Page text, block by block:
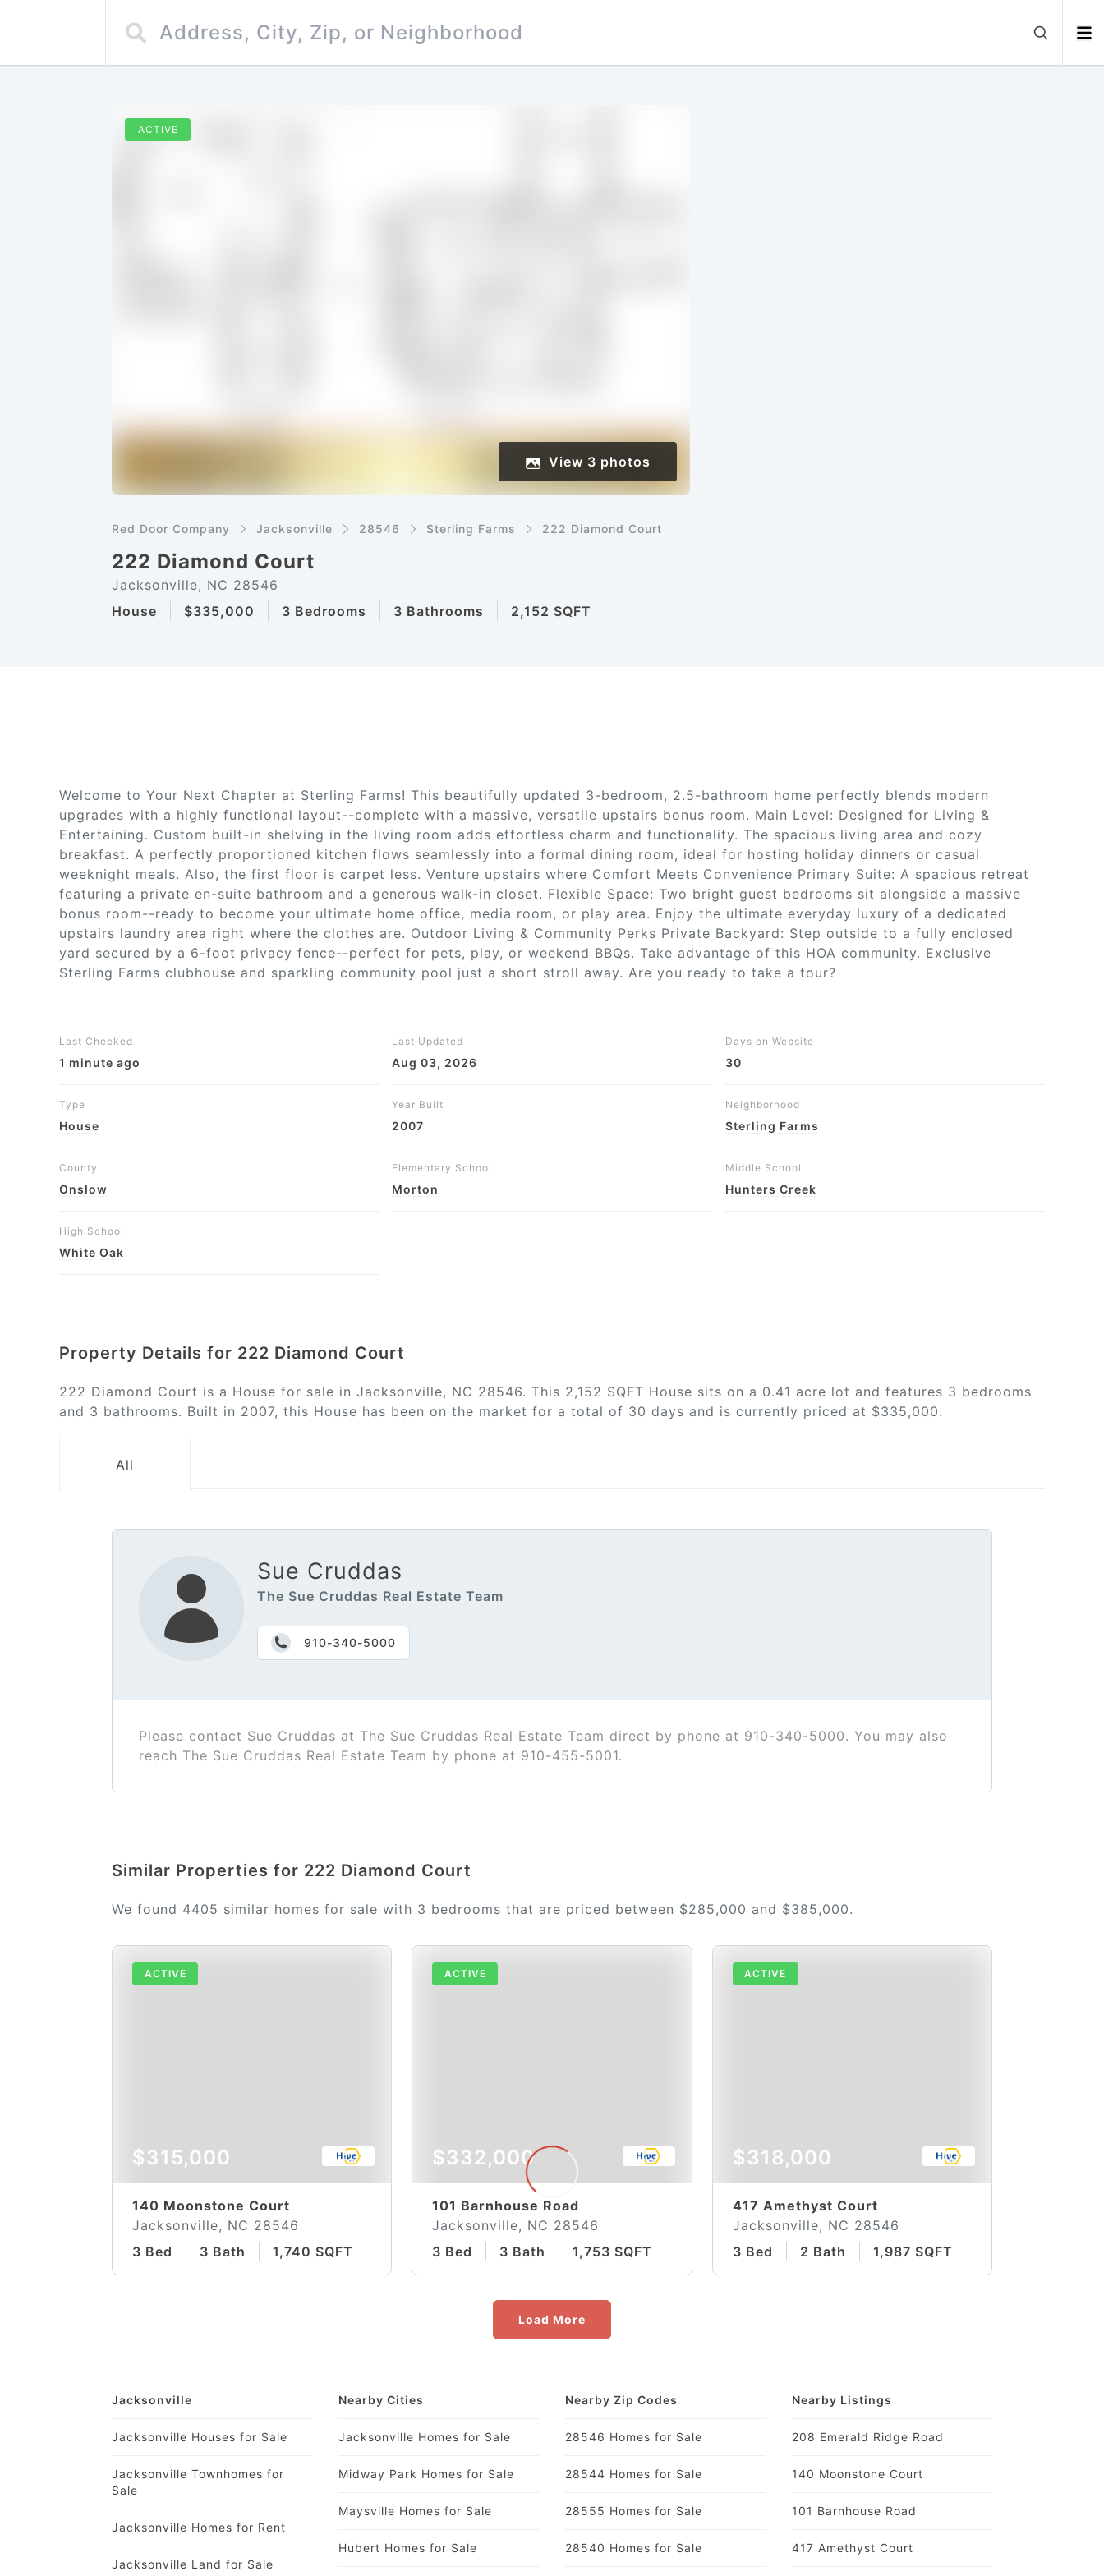
ACTIVE
View 3 photos
Red Door Company Jacksonville 28546 Sterling Farms 222 Diamond Court
222 Diamond Court
Jacksonville, NC 28546
House
$335,000 3 Bedrooms 3 Bathrooms 2,152 SQFT
Welcome to Your Next Chapter at Sterling Farms! This beautifully updated 3-bedroom, 2.5-bathroom home perfectly blends modern
upgrades with a highly functional layout--complete with a massive, versatile upstairs bonus room. Main Level: Designed for Living &
Entertaining. Custom built-in shelving in the living room adds effortless charm and functionality. The spacious living area and cozy
breakfast. A perfectly proportioned kitchen flows seamlessly into a formal dining room, ideal for hosting holiday dinners or casual
weeknight meals. Also, the first floor is carpet less. Venture upstairs where Comfort Meets Convenience Primary Suite: A spacious retreat
featuring a private en-suite bathroom and a generous walk-in closet. Flexible Space: Two bright guest bedrooms sit alongside a massive
bonus room--ready to become your ultimate home office, media room, or play area. Enjoy the ultimate everyday luxury of a dedicated
upstairs laundry area right where the clothes are. Outdoor Living & Community Perks Private Backyard: Step outside to a fully enclosed
yard secured by a 6-foot privacy fence--perfect for pets, play, or weekend BBQs. Take advantage of this HOA community. Exclusive
Sterling Farms clubhouse and sparkling community pool just a short stroll away. Are you ready to take a tour?
Last Checked
1 minute ago
Last Updated
Aug 03, 2026
Days on Website
30
Type
House
Year Built
2007
Neighborhood
Sterling Farms
County
Onslow
Elementary School
Morton
Middle School
Hunters Creek
High School
White Oak
Property Details for 222 Diamond Court
222 Diamond Court is a House for sale in Jacksonville, NC 28546. This 2,152 SQFT House sits on a 0.41 acre lot and features 3 bedrooms
and 3 bathrooms. Built in 2007, this House has been on the market for a total of 30 days and is currently priced at $335,000.
All
Sue Cruddas
The Sue Cruddas Real Estate Team
910-340-5000
Please contact Sue Cruddas at The Sue Cruddas Real Estate Team direct by phone at 910-340-5000. You may also
reach The Sue Cruddas Real Estate Team by phone at 910-455-5001.
Similar Properties for 222 Diamond Court
We found 4405 similar homes for sale with 3 bedrooms that are priced between $285,000 and $385,000.
ACTIVE
$315,000
140 Moonstone Court
Jacksonville, NC 28546
3 Bed
3 Bath 1,740 SQFT
ACTIVE
$332,000
101 Barnhouse Road
Jacksonville, NC 28546
3 Bed
3 Bath 1,753 SQFT
ACTIVE
$318,000
417 Amethyst Court
Jacksonville, NC 28546
3 Bed
2 Bath 1,987 SQFT
Load More
Jacksonville
Jacksonville Houses for Sale
Jacksonville Townhomes for
Sale
Jacksonville Homes for Rent
Jacksonville Land for Sale
Nearby Cities
Jacksonville Homes for Sale
Midway Park Homes for Sale
Maysville Homes for Sale
Hubert Homes for Sale
Nearby Zip Codes
28546 Homes for Sale
28544 Homes for Sale
28555 Homes for Sale
28540 Homes for Sale
Nearby Listings
208 Emerald Ridge Road
140 Moonstone Court
101 Barnhouse Road
417 Amethyst Court